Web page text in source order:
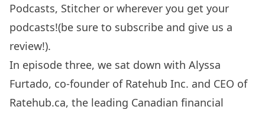
Podcasts, Stitcher or wherever you get your
podcasts!(be sure to subscribe and give us a
review!).
In episode three, we sat down with Alyssa
Furtado, co-founder of Ratehub Inc. and CEO of
Ratehub.ca, the leading Canadian financial